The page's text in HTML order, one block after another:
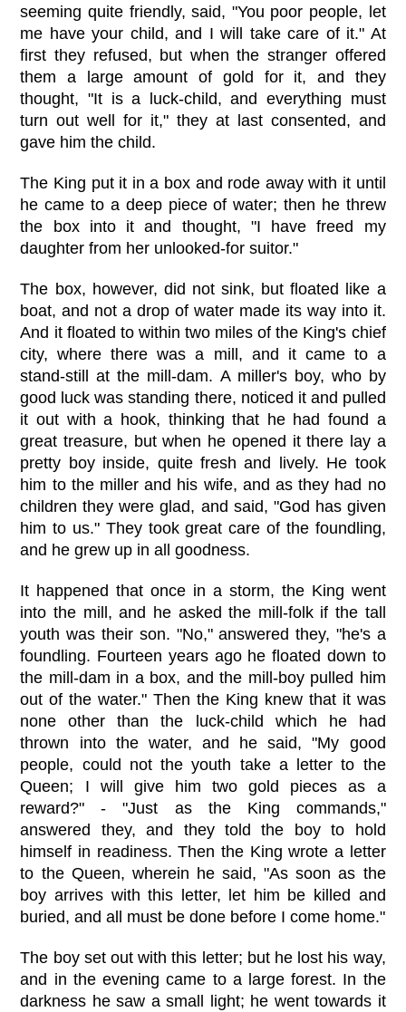
seeming quite friendly, said, "You poor people, let
me have your child, and I will take care of it." At
first they refused, but when the stranger offered
them a large amount of gold for it, and they
thought, "It is a luck-child, and everything must
turn out well for it," they at last consented, and
gave him the child.
The King put it in a box and rode away with it until
he came to a deep piece of water; then he threw
the box into it and thought, "I have freed my
daughter from her unlooked-for suitor."
The box, however, did not sink, but floated like a
boat, and not a drop of water made its way into it.
And it floated to within two miles of the King's chief
city, where there was a mill, and it came to a
stand-still at the mill-dam. A miller's boy, who by
good luck was standing there, noticed it and pulled
it out with a hook, thinking that he had found a
great treasure, but when he opened it there lay a
pretty boy inside, quite fresh and lively. He took
him to the miller and his wife, and as they had no
children they were glad, and said, "God has given
him to us." They took great care of the foundling,
and he grew up in all goodness.
It happened that once in a storm, the King went
into the mill, and he asked the mill-folk if the tall
youth was their son. "No," answered they, "he's a
foundling. Fourteen years ago he floated down to
the mill-dam in a box, and the mill-boy pulled him
out of the water." Then the King knew that it was
none other than the luck-child which he had
thrown into the water, and he said, "My good
people, could not the youth take a letter to the
Queen; I will give him two gold pieces as a
reward?" - "Just as the King commands,"
answered they, and they told the boy to hold
himself in readiness. Then the King wrote a letter
to the Queen, wherein he said, "As soon as the
boy arrives with this letter, let him be killed and
buried, and all must be done before I come home."
The boy set out with this letter; but he lost his way,
and in the evening came to a large forest. In the
darkness he saw a small light; he went towards it